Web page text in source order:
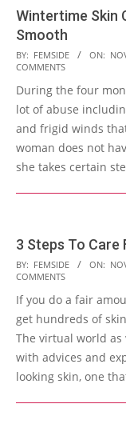
Wintertime Skin
Smooth
2013-
11-
07
BY: FEMSIDE ON:
COMMENTS
During the four
lot of abuse
and frigid winds
woman does not
she takes certain
3 Steps To Care
2013-
11-
01
BY: FEMSIDE ON:
COMMENTS
If you do a fair
get hundreds of
The virtual world
with advices and
looking skin, one